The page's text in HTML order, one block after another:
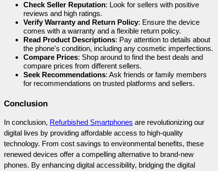
Check Seller Reputation: Look for sellers with positive
reviews and high ratings.
Verify Warranty and Return Policy: Ensure the device
comes with a warranty and a flexible return policy.
Read Product Descriptions: Pay attention to details about
the phone's condition, including any cosmetic imperfections.
Compare Prices: Shop around to find the best deals and
compare prices from different sellers.
Seek Recommendations: Ask friends or family members
for recommendations on trusted platforms and sellers.
Conclusion
In conclusion, Refurbished Smartphones are revolutionizing our
digital lives by providing affordable access to high-quality
technology. From cost savings to environmental benefits, these
renewed devices offer a compelling alternative to brand-new
phones. By enhancing digital accessibility, bridging the digital